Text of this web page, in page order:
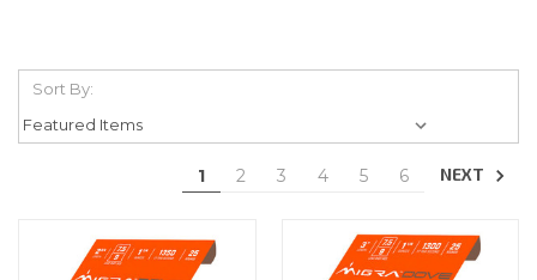
Sort By:
1 2 3 4 5 6 NEXT